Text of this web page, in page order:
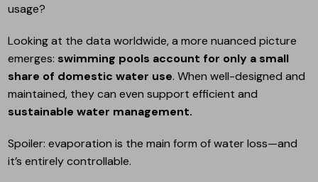
usage?
Looking at the data worldwide, a more nuanced picture
emerges: swimming pools account for only a small
share of domestic water use. When well-designed and
maintained, they can even support efficient and
sustainable water management.
Spoiler: evaporation is the main form of water loss—and
it’s entirely controllable.